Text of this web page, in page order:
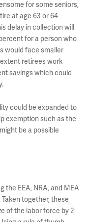
for some seniors,
at age 63 or 64
delay in collection will
for a person who
would face smaller
retirees work
savings which could
could be expanded to
exemption such as the
might be a possible
EEA, NRA, and MEA
together, these
of the labor force by 2